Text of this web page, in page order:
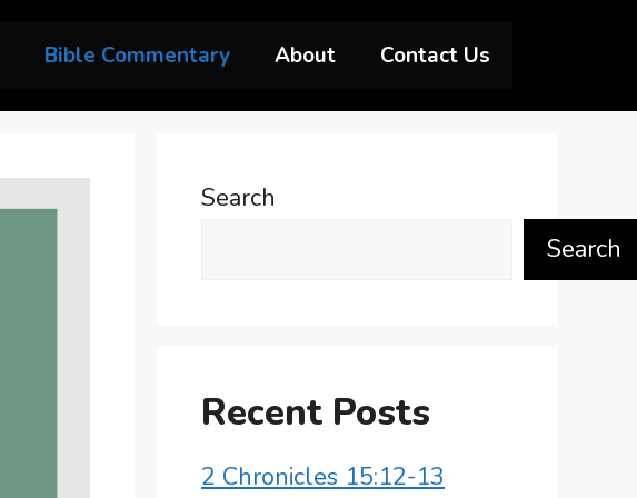
Bible Commentary About Contact Us
Search
Search
Recent Posts
2 Chronicles 15:12-13